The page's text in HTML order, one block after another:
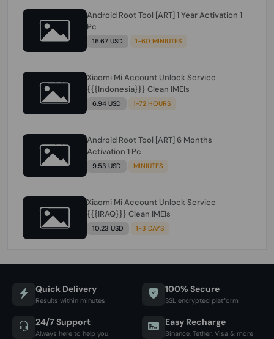
Android Root Tool [ART] 1 Year Activation 1
Pc
16.67 USD 1-60 MINIUTES
Xiaomi Mi Account Unlock Service
{{{Indonesia}}} Clean IMEIs
6.94 USD 1-72 HOURS
Android Root Tool [ART] 6 Months
Activation 1 Pc
9.53 USD MINIUTES
Xiaomi Mi Account Unlock Service
{{{IRAQ}}} Clean IMEIs
10.23 USD 1-3 DAYS
Quick Delivery
Results within minutes
100% Secure
SSL encrypted platform
24/7 Support
Always here to help you
Easy Recharge
Binance, Tether, Visa & more